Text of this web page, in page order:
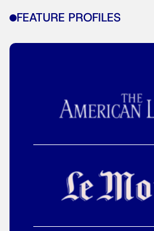
FEATURE PROFILES